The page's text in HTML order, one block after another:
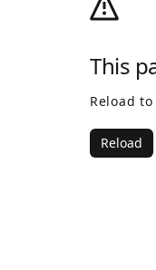
This
Reload
Reload